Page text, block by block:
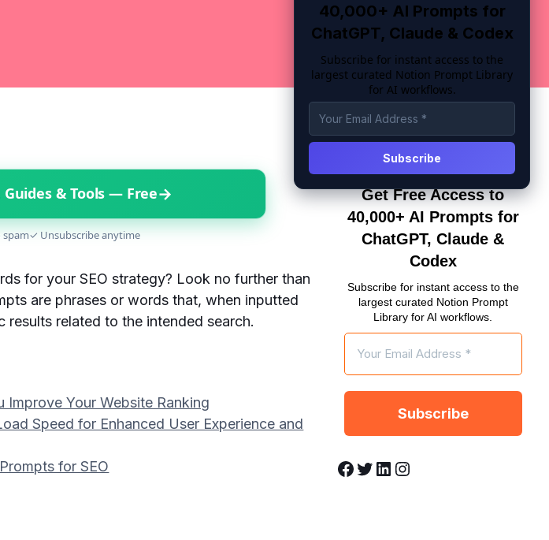
40,000+ AI Prompts for
ChatGPT, Claude & Codex
Subscribe for instant access to the
largest curated Notion Prompt Library
for AI workflows.
& Tools — Free→
✓ Unsubscribe anytime
for your SEO strategy? Look no further than
are phrases or words that, when inputted
related to the intended search.
Improve Your Website Ranking
Speed for Enhanced User Experience and
for SEO
Get Free Access to
40,000+ AI Prompts for
ChatGPT, Claude &
Codex
Subscribe for instant access to the
largest curated Notion Prompt
Library for AI workflows.
Facebook Twitter LinkedIn Instagram